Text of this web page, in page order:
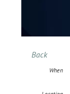
Back
When